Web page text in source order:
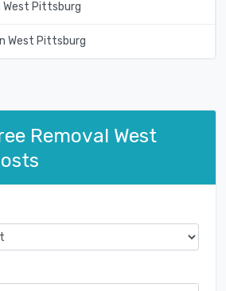
West Pittsburg
West Pittsburg
Removal West